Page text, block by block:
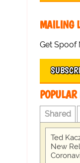
MAILING
Get Spoof
Shared
Ted
New